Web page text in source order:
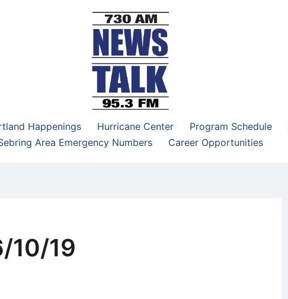
FM
Happenings Hurricane Center Program Schedule
Area Emergency Numbers
Career Opportunities
10/19